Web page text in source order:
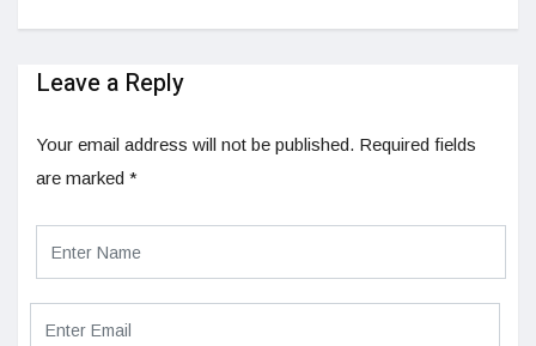
Leave a Reply
Your email address will not be published. Required fields
are marked *